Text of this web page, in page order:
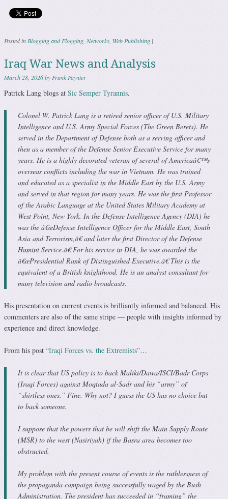
Posted in Blogging and Flogging Networks Web Publishing |
Iraq War News and Analysis
March 28, 2026by Frank Paynter
Patrick Lang blogs at Sic Semper Tyrannis.
Colonel W. Patrick Lang is a retired senior officer of U.S. Military
Intelligence and U.S. Army Special Forces (The Green Berets). He
served in the Department of Defense both as a serving officer and
then as a member of the Defense Senior Executive Service for many
years. He is a highly decorated veteran of several of Americaâ€™s
overseas conflicts including the war in Vietnam. He was trained
and educated as a specialist in the Middle East by the U.S. Army
and served in that region for many years. He was the first Professor
of the Arabic Language at the United States Military Academy at
West Point, New York. In the Defense Intelligence Agency (DIA) he
was the â€œDefense Intelligence Officer for the Middle East, South
Asia and Terrorism,â€ and later the first Director of the Defense
Humint Service.â€ For his service in DIA, he was awarded the
â€œPresidential Rank of Distinguished Executive.â€ This is the
equivalent of a British knighthood. He is an analyst consultant for
many television and radio broadcasts.
His presentation on current events is brilliantly informed and balanced. His
commenters are also of the same stripe — people with insights informed by
experience and direct knowledge.
From his post “Iraqi Forces vs. the Extremists”…
It is clear that US policy is to back Maliki/Dawa/ISCI/Badr Corps
(Iraqi Forces) against Moqtada al-Sadr and his “army” of
“shirtless ones.” Fine. Why not? I guess the US has no choice but
to back someone.
I suppose that the powers that be will shift the Main Supply Route
(MSR) to the west (Nasiriyah) if the Basra area becomes too
obstructed.
My problem with the present course of events is the ruthlessness of
the propaganda campaign being successfully waged by the Bush
Administration. The president has succeeded in “framing” the